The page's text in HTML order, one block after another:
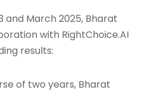
and March 2025, Bharat
with RightChoice.AI
results:
of two years, Bharat